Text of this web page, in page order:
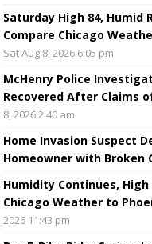
Saturday High 84, Humid
Compare Chicago
Sat Aug 8, 2026 6:05 pm
McHenry Police
Recovered After Claims
8, 2026 2:40 am
Home Invasion Suspect
Homeowner with Broken
Humidity Continues, High
Chicago Weather to
2026 11:43 pm